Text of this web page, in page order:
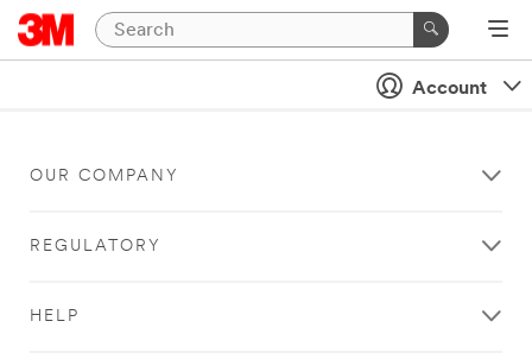
Account
OUR COMPANY
REGULATORY
HELP